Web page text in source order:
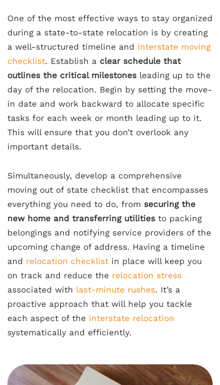
One of the most effective ways to stay organized
during a state-to-state relocation is by creating
a well-structured timeline and interstate moving
checklist. Establish a clear schedule that
outlines the critical milestones leading up to the
day of the relocation. Begin by setting the move-
in date and work backward to allocate specific
tasks for each week or month leading up to it.
This will ensure that you don’t overlook any
important details.
Simultaneously, develop a comprehensive
moving out of state checklist that encompasses
everything you need to do, from securing the
new home and transferring utilities to packing
belongings and notifying service providers of the
upcoming change of address. Having a timeline
and relocation checklist in place will keep you
on track and reduce the relocation stress
associated with last-minute rushes. It’s a
proactive approach that will help you tackle
each aspect of the interstate relocation
systematically and efficiently.